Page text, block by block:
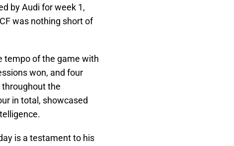
by Audi for week 1,
was nothing short of
tempo of the game with
won, and four
the
in total, showcased
is a testament to his